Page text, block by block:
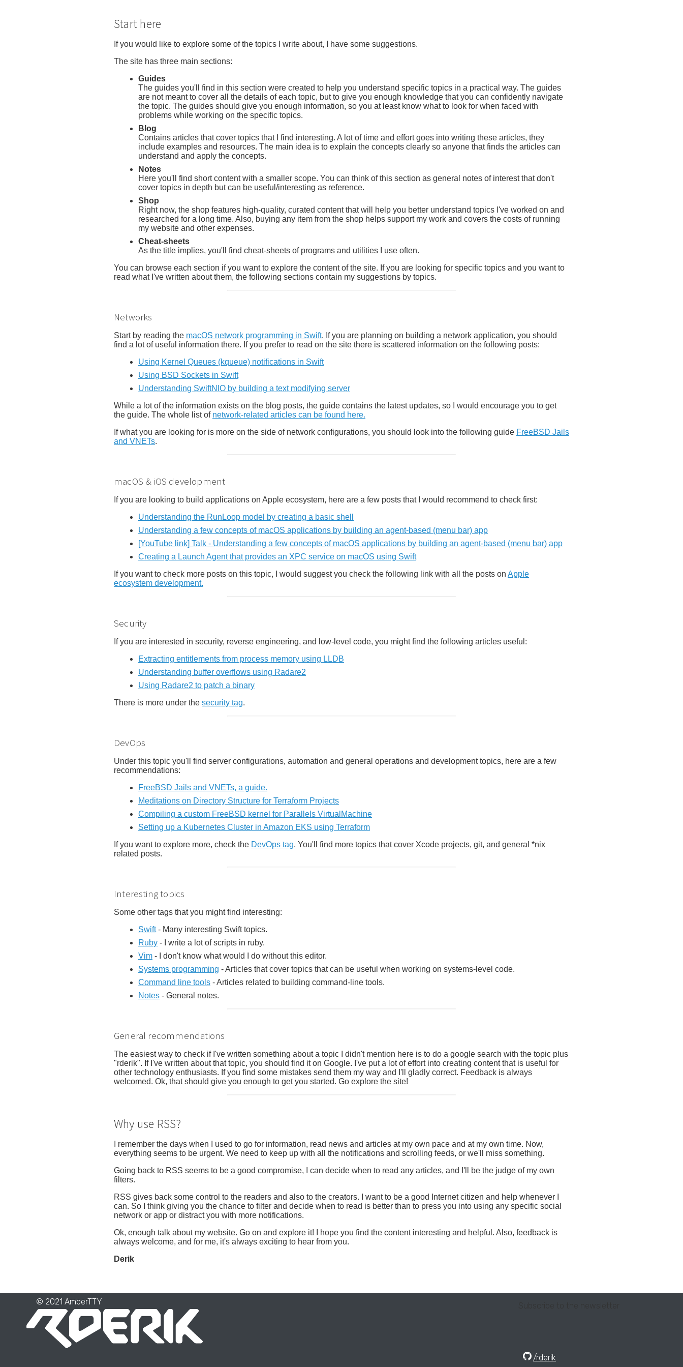
Start here
If you would like to explore some of the topics I write about, I have some suggestions.
The site has three main sections:
Guides
The guides you'll find in this section were created to help you understand specific topics in a practical way. The guides
are not meant to cover all the details of each topic, but to give you enough knowledge that you can confidently navigate
the topic. The guides should give you enough information, so you at least know what to look for when faced with
problems while working on the specific topics.
Blog
Contains articles that cover topics that I find interesting. A lot of time and effort goes into writing these articles, they
include examples and resources. The main idea is to explain the concepts clearly so anyone that finds the articles can
understand and apply the concepts.
Notes
Here you'll find short content with a smaller scope. You can think of this section as general notes of interest that don't
cover topics in depth but can be useful/interesting as reference.
Shop
Right now, the shop features high-quality, curated content that will help you better understand topics I've worked on and
researched for a long time. Also, buying any item from the shop helps support my work and covers the costs of running
my website and other expenses.
Cheat-sheets
As the title implies, you'll find cheat-sheets of programs and utilities I use often.
You can browse each section if you want to explore the content of the site. If you are looking for specific topics and you want to
read what I've written about them, the following sections contain my suggestions by topics.
Networks
Start by reading the macOS network programming in Swift. If you are planning on building a network application, you should
find a lot of useful information there. If you prefer to read on the site there is scattered information on the following posts:
Using Kernel Queues (kqueue) notifications in Swift
Using BSD Sockets in Swift
Understanding SwiftNIO by building a text modifying server
While a lot of the information exists on the blog posts, the guide contains the latest updates, so I would encourage you to get
the guide. The whole list of network-related articles can be found here.
If what you are looking for is more on the side of network configurations, you should look into the following guide FreeBSD Jails
and VNETs.
macOS & iOS development
If you are looking to build applications on Apple ecosystem, here are a few posts that I would recommend to check first:
Understanding the RunLoop model by creating a basic shell
Understanding a few concepts of macOS applications by building an agent-based (menu bar) app
[YouTube link] Talk - Understanding a few concepts of macOS applications by building an agent-based (menu bar) app
Creating a Launch Agent that provides an XPC service on macOS using Swift
If you want to check more posts on this topic, I would suggest you check the following link with all the posts on Apple
ecosystem development.
Security
If you are interested in security, reverse engineering, and low-level code, you might find the following articles useful:
Extracting entitlements from process memory using LLDB
Understanding buffer overflows using Radare2
Using Radare2 to patch a binary
There is more under the security tag.
DevOps
Under this topic you'll find server configurations, automation and general operations and development topics, here are a few
recommendations:
FreeBSD Jails and VNETs, a guide.
Meditations on Directory Structure for Terraform Projects
Compiling a custom FreeBSD kernel for Parallels VirtualMachine
Setting up a Kubernetes Cluster in Amazon EKS using Terraform
If you want to explore more, check the DevOps tag. You'll find more topics that cover Xcode projects, git, and general *nix
related posts.
Interesting topics
Some other tags that you might find interesting:
Swift- Many interesting Swift topics.
Ruby - I write a lot of scripts in ruby.
Vim - I don't know what would I do without this editor.
Systems programming - Articles that cover topics that can be useful when working on systems-level code.
Command line tools - Articles related to building command-line tools.
Notes - General notes.
General recommendations
The easiest way to check if I've written something about a topic I didn't mention here is to do a google search with the topic plus
"rderik". If I've written about that topic, you should find it on Google. I've put a lot of effort into creating content that is useful for
other technology enthusiasts. If you find some mistakes send them my way and I'll gladly correct. Feedback is always
welcomed. Ok, that should give you enough to get you started. Go explore the site!
Why use RSS?
I remember the days when I used to go for information, read news and articles at my own pace and at my own time. Now,
everything seems to be urgent. We need to keep up with all the notifications and scrolling feeds, or we'll miss something.
Going back to RSS seems to be a good compromise, I can decide when to read any articles, and I'll be the judge of my own
filters.
RSS gives back some control to the readers and also to the creators. I want to be a good Internet citizen and help whenever I
can. So I think giving you the chance to filter and decide when to read is better than to press you into using any specific social
network or app or distract you with more notifications.
Ok, enough talk about my website. Go on and explore it! I hope you find the content interesting and helpful. Also, feedback is
always welcome, and for me, it's always exciting to hear from you.
Derik
/rderik
© 2021 AmberTTY